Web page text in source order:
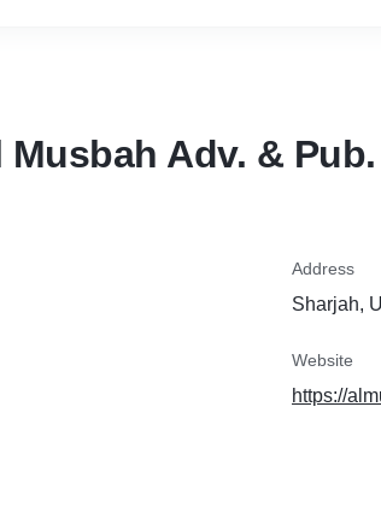
Adv. & Pub.
Address
Sharjah,
Website
https://